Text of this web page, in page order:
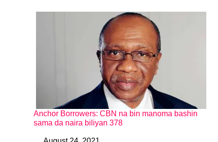
Anchor Borrowers: CBN na bin manoma bashin
sama da naira biliyan 378